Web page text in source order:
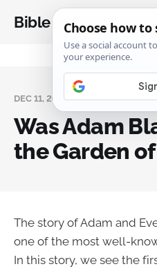
Bible Analysis
DEC 11, 2023
Was Adam
the Garden
The story of Adam and
one of the most well-
In this story, we see the